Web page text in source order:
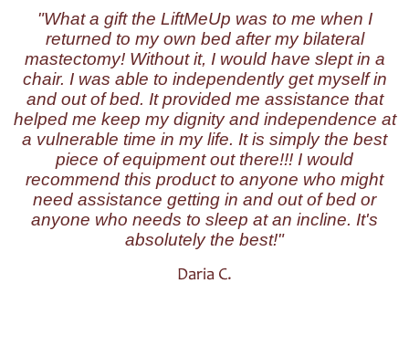
"What a gift the LiftMeUp was to me when I
returned to my own bed after my bilateral
mastectomy! Without it, I would have slept in a
chair. I was able to independently get myself in
and out of bed. It provided me assistance that
helped me keep my dignity and independence at
a vulnerable time in my life. It is simply the best
piece of equipment out there!!! I would
recommend this product to anyone who might
need assistance getting in and out of bed or
anyone who needs to sleep at an incline. It's
absolutely the best!"
Daria C.